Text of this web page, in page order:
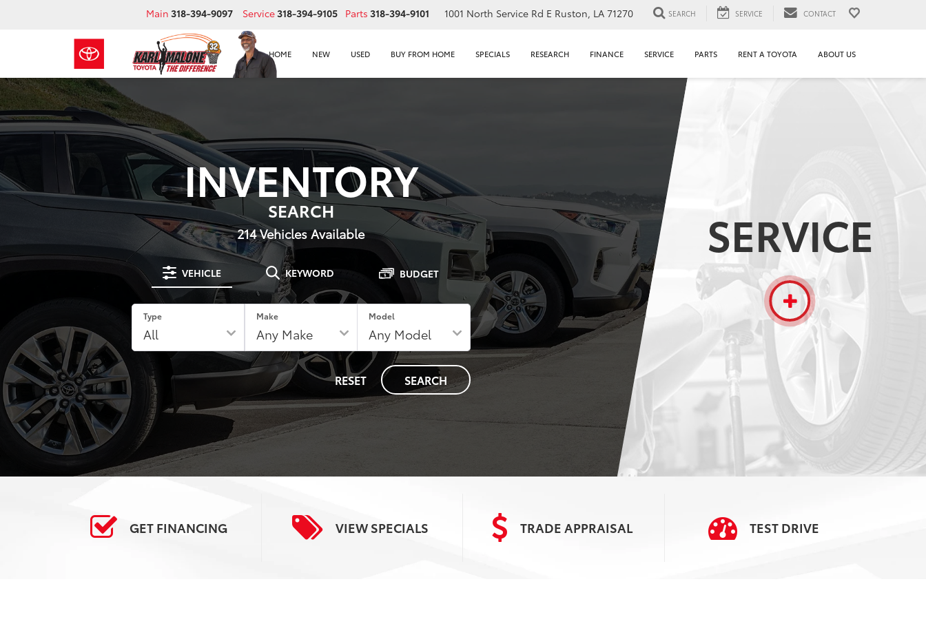
Main 318-394-9097 Service318-394-9105 Parts 318-394-9101 1001 North Service Rd E Ruston, LA 71270 SEARCH SERVICE CONTACT
HOME NEW USED BUY FROM HOME SPECIALS RESEARCH FINANCE SERVICE PARTS RENT A TOYOTA ABOUT US
INVENTORY
SEARCH
214Vehicles Available
VEHICLE KEYWORD BUDGET
Type Make Model
RESET SEARCH
SERVICE
More
SCHEDULE
GET FINANCING VIEW SPECIALS TRADEAPPRAISAL TEST DRIVE